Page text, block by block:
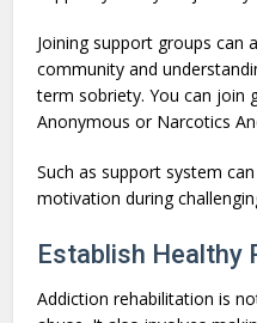
Joining support groups can
community and
term sobriety. You can join
Anonymous or Narcotics
Such as support system
motivation during
Establish Healthy
Addiction rehabilitation is